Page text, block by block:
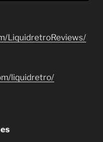
LiquidretroReviews/
liquidretro/